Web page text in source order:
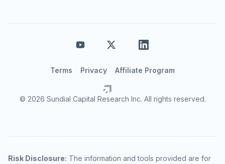
© 2026 Sundial Capital Research Inc. All rights reserved.
Terms Privacy Affiliate Program
Risk Disclosure: The information and tools provided are for